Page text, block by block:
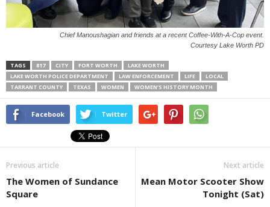
Chief Manoushagian and friends at a recent Coffee-With-A-Cop event.
Courtesy Lake Worth PD
TAGS 817 CITY FORT WORTH
LAKE WORTH
LAKE WORTH POLICE DEPARTMENT
LAW ENFORCEMENT LIFE
LOCAL
TARRANT COUNTY
TEXAS WOMEN WOMEN’S HISTORY MONTH
Facebook Twitter
Previous article
The Women of Sundance
Square
Next article
Mean Motor Scooter Show
Tonight (Sat)